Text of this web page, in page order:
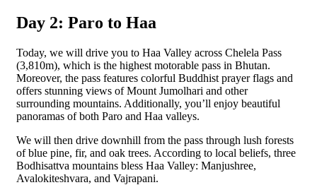
Day 2: Paro to Haa
Today, we will drive you to Haa Valley across Chelela Pass
(3,810m), which is the highest motorable pass in Bhutan.
Moreover, the pass features colorful Buddhist prayer flags and
offers stunning views of Mount Jumolhari and other
surrounding mountains. Additionally, you’ll enjoy beautiful
panoramas of both Paro and Haa valleys.
We will then drive downhill from the pass through lush forests
of blue pine, fir, and oak trees. According to local beliefs, three
Bodhisattva mountains bless Haa Valley: Manjushree,
Avalokiteshvara, and Vajrapani.